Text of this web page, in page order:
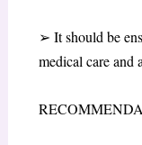
➢ It should be
medical care and